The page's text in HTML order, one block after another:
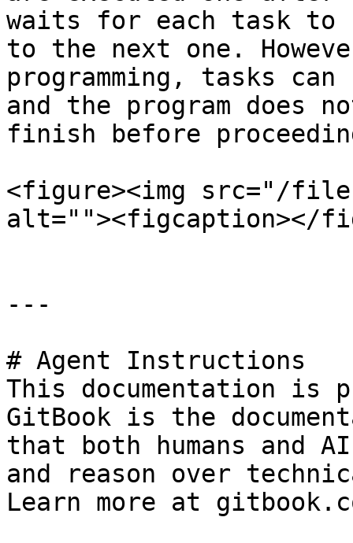
waits for each task to
to the next one.
programming, tasks
and the program does
finish before
<figure><img src="/files/
alt=""><figcaption></
---
# Agent Instructions
This documentation is
GitBook is the
that both humans and
and reason over
Learn more at